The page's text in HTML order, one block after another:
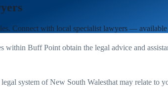
. Connect with local specialist lawyers — available
within Buff Point obtain the legal advice and
system ofNew South Walesthat may relate to